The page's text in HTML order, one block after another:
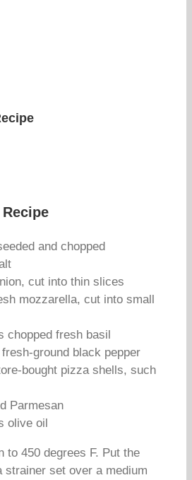
and chopped
cut into thin slices
mozzarella, cut into small
chopped fresh basil
ground black pepper
bought pizza shells, such
Parmesan
olive oil
to 450 degrees F. Put the
strainer set over a medium